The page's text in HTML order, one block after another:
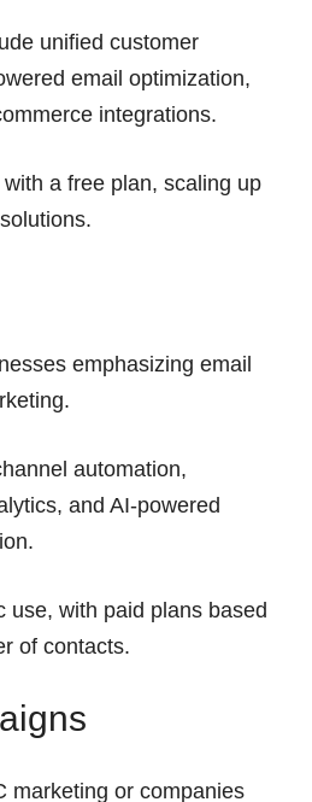
unified customer
email optimization,
integrations.
a free plan, scaling up
emphasizing email
automation,
and AI-powered
use, with paid plans based
of contacts.
marketing or companies